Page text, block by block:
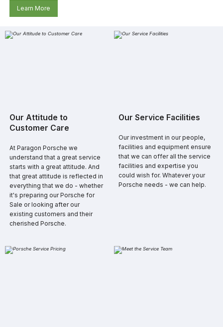
Learn More
​Our Attitude to
Customer Care
​​At Paragon Porsche we
understand that a great service
starts with a great attitude. And
that great attitude is reflected in
everything that we do - whether
it's preparing our Porsche for
Sale or looking after our
existing customers and their
cherished Porsche.
​Our Service Facilities
​​Our investment in our people,
facilities and equipment ensure
that we can offer all the service
facilities and expertise you
could wish for. Whatever your
Porsche needs - we can help.